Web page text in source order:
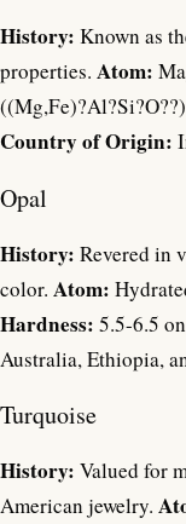
History: Known as
properties. Atom:
Country of Origin:
Opal
History: Revered in
color. Atom:
Hardness: 5.5-6.5
Australia, Ethiopia,
Turquoise
History: Valued for
American jewelry.